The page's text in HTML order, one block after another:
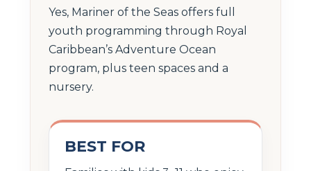
Yes, Mariner of the Seas offers full
youth programming through Royal
Caribbean’s Adventure Ocean
program, plus teen spaces and a
nursery.
BEST FOR